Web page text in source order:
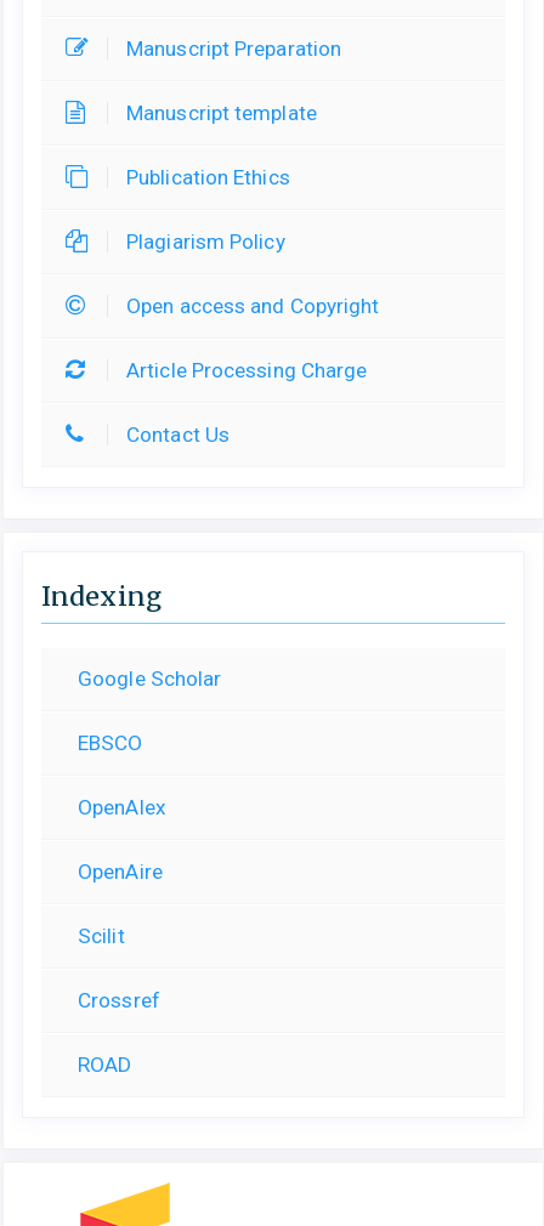
Manuscript Preparation
Manuscript template
Publication Ethics
Plagiarism Policy
Open access and Copyright
Article Processing Charge
Contact Us
Indexing
Google Scholar
EBSCO
OpenAlex
OpenAire
Scilit
Crossref
ROAD